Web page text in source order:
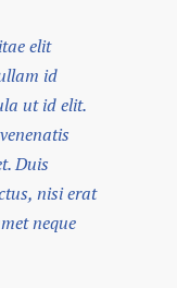
elit
id
ut id elit.
Duis
nisi erat
neque